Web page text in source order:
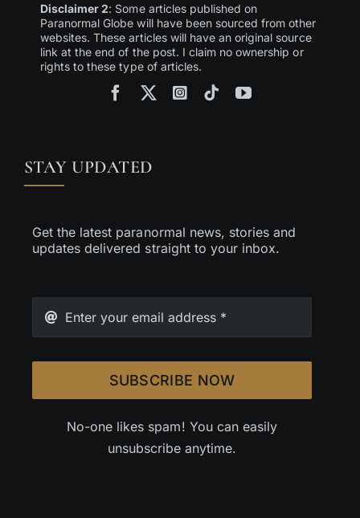
Disclaimer 2: Some articles published on
Paranormal Globe will have been sourced from other
websites. These articles will have an original source
link at the end of the post. I claim no ownership or
rights to these type of articles.
STAY UPDATED
Get the latest paranormal news, stories and
updates delivered straight to your inbox.
SUBSCRIBE NOW
No-one likes spam! You can easily
unsubscribe anytime.